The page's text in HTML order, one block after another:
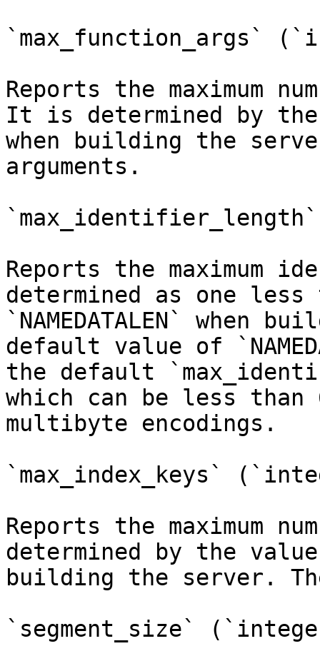
`max_function_args`
Reports the maximum
It is determined by the
when building the
arguments.
Reports the
determined as one
`NAMEDATALEN` when
default value of
the default
which can be less than
multibyte encodings.
`max_index_keys`
Reports the maximum
determined by the value
building the server.
`segment_size`